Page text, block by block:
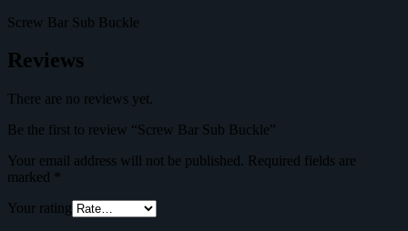
Screw Bar Sub Buckle
Reviews
There are no reviews yet.
Be the first to review “Screw Bar Sub Buckle”
Your email address will not be published. Required fields are
marked *
Your rating